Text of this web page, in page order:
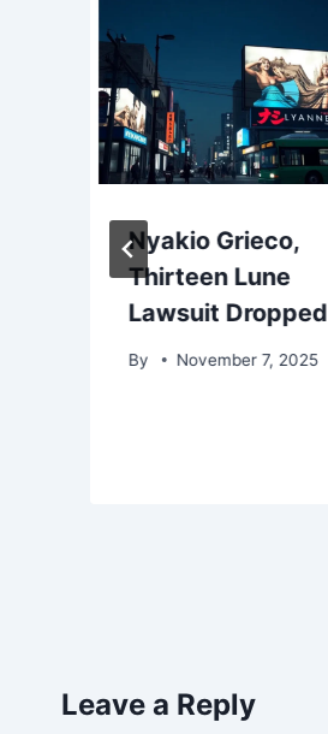
Nyakio Grieco,
Thirteen Lune
Lawsuit Dropped
By November 7, 2025
Leave a Reply